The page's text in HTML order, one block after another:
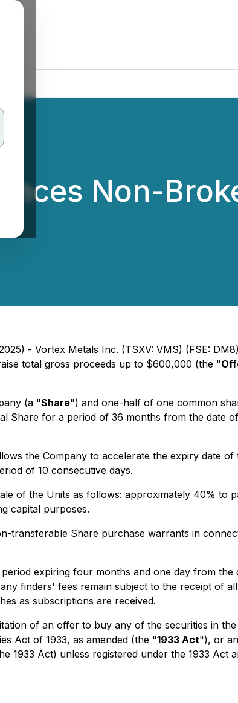
Non-
- Vortex Metals Inc. (TSXV: VMS) (FSE:
total gross proceeds up to $600,000 (the "
(a "Share") and one-half of one common
Share for a period of 36 months from the date
the Company to accelerate the expiry date
of 10 consecutive days.
of the Units as follows: approximately 40% to
capital purposes.
transferable Share purchase warrants in
expiring four months and one day from
finders' fees remain subject to the receipt of
as subscriptions are received.
of an offer to buy any of the securities in
Act of 1933, as amended (the "1933 Act"), or
1933 Act) unless registered under the 1933 Act